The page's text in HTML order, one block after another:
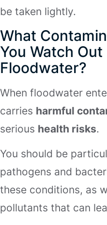
be taken lightly.
What
You Watch Out
Floodwater?
When floodwater
carries harmful
serious health risks.
You should be
pathogens and
these conditions, as
pollutants that can